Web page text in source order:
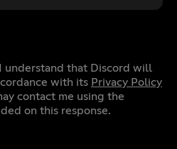
understand that Discord will
with its Privacy Policy
contact me using the
on this response.